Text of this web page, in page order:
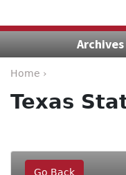
Home ›
Texas
Go Back